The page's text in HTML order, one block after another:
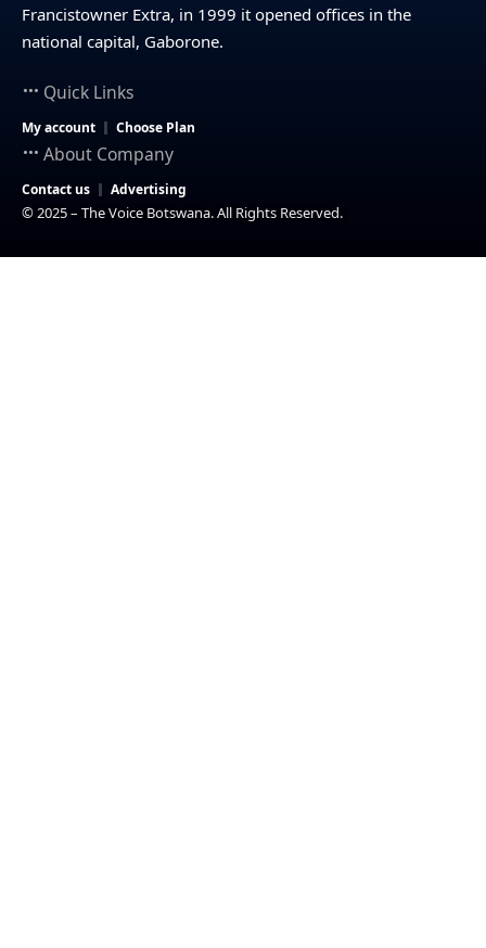
Francistowner Extra, in 1999 it opened offices in the
national capital, Gaborone.
Quick Links
My account Choose Plan
About Company
Contact us Advertising
© 2025 – The Voice Botswana. All Rights Reserved.